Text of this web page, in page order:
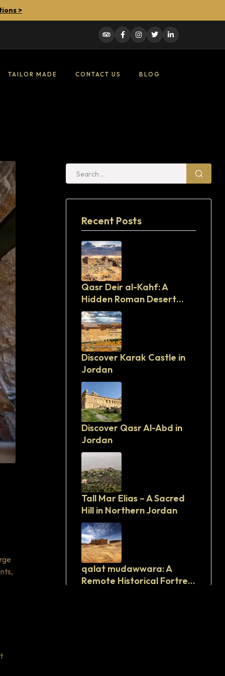
>
TAILOR MADE CONTACT US BLOG
Recent Posts
Qasr Deir al-Kahf: A
Hidden Roman Desert
Fortress in Jordan
Discover Karak Castle in
Jordan
Discover Qasr Al-Abd in
Jordan
Tall Mar Elias – A Sacred
Hill in Northern Jordan
qalat mudawwara: A
Remote Historical Fortress